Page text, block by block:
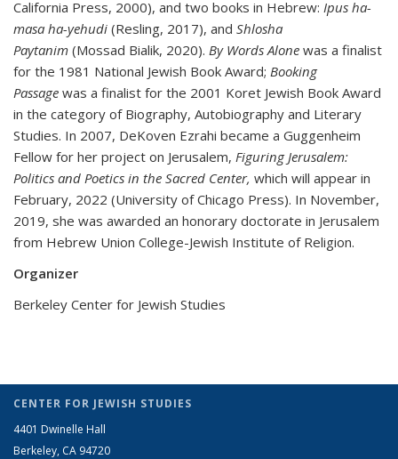
California Press, 2000), and two books in Hebrew: Ipus ha-
masa ha-yehudi (Resling, 2017), and Shlosha
Paytanim (Mossad Bialik, 2020). By Words Alone was a finalist
for the 1981 National Jewish Book Award; Booking
Passage was a finalist for the 2001 Koret Jewish Book Award
in the category of Biography, Autobiography and Literary
Studies. In 2007, DeKoven Ezrahi became a Guggenheim
Fellow for her project on Jerusalem, Figuring Jerusalem:
Politics and Poetics in the Sacred Center, which will appear in
February, 2022 (University of Chicago Press). In November,
2019, she was awarded an honorary doctorate in Jerusalem
from Hebrew Union College-Jewish Institute of Religion.
Organizer
Berkeley Center for Jewish Studies
CENTER FOR JEWISH STUDIES
4401 Dwinelle Hall
Berkeley, CA 94720